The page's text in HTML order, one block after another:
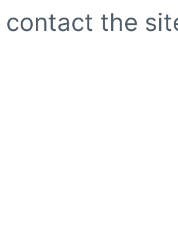
contact the